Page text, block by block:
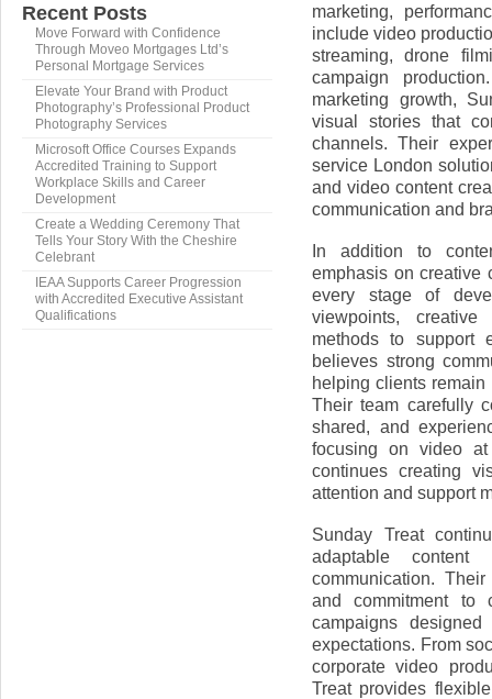
marketing,
include video
streaming, drone
campaign
marketing growth,
visual stories that
channels. Their
service London
and video content
communication and
In addition to
emphasis on creative
every stage of
viewpoints, creative
methods to support
believes strong
helping clients
Their team carefully
shared, and
focusing on video
continues creating
attention and support
Sunday Treat
adaptable
communication.
and commitment to
campaigns
expectations. From
corporate video
Treat provides
Recent Posts
Move Forward with Confidence
Through Moveo Mortgages Ltd’s
Personal Mortgage Services
Elevate Your Brand with Product
Photography’s Professional Product
Photography Services
Microsoft Office Courses Expands
Accredited Training to Support
Workplace Skills and Career
Development
Create a Wedding Ceremony That
Tells Your Story With the Cheshire
Celebrant
IEAA Supports Career Progression
with Accredited Executive Assistant
Qualifications